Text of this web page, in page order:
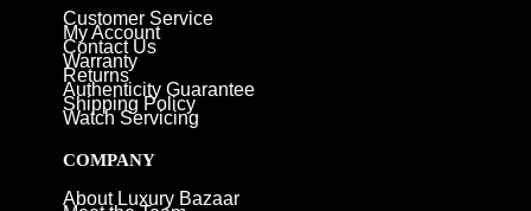
Customer Service
My Account
Contact Us
Warranty
Returns
Authenticity Guarantee
Shipping Policy
Watch Servicing
COMPANY
About Luxury Bazaar